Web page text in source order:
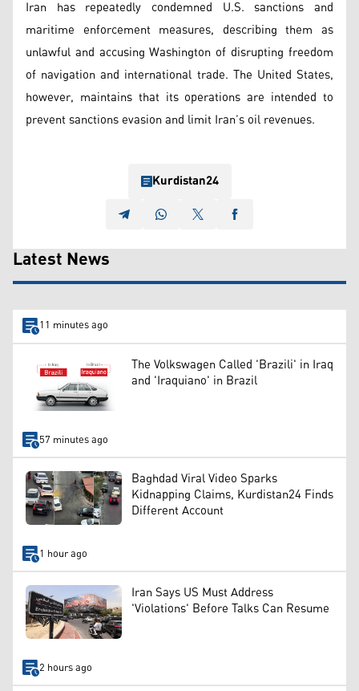
Iran has repeatedly condemned U.S. sanctions and
maritime enforcement measures, describing them as
unlawful and accusing Washington of disrupting freedom
of navigation and international trade. The United States,
however, maintains that its operations are intended to
prevent sanctions evasion and limit Iran’s oil revenues.
Kurdistan24
Latest News
11 minutes ago
The Volkswagen Called 'Brazili' in Iraq
and 'Iraquiano' in Brazil
57 minutes ago
Baghdad Viral Video Sparks
Kidnapping Claims, Kurdistan24 Finds
Different Account
1 hour ago
Iran Says US Must Address
'Violations' Before Talks Can Resume
2 hours ago